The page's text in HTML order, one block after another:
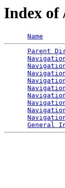
Index of
Name
Parent
General